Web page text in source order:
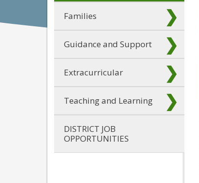
Families
Guidance and Support
Extracurricular
Teaching and Learning
DISTRICT JOB
OPPORTUNITIES